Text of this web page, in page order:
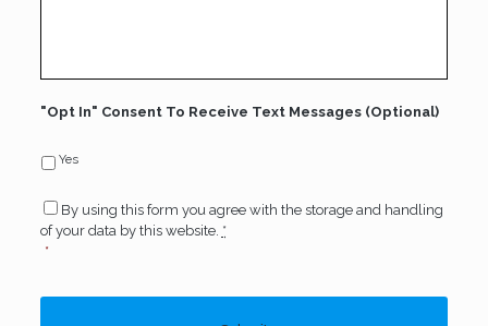
"Opt In" Consent To Receive Text Messages (Optional)
Yes
Consent
By using this form you agree with the storage and handling
of your data by this website. *
*